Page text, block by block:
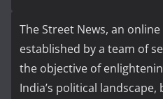
The Street News, an
established by a team of
the objective of
India’s political